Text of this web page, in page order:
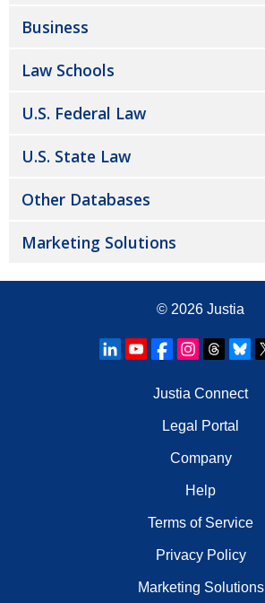
Business
Law Schools
U.S. Federal Law
U.S. State Law
Other Databases
Marketing Solutions
© 2026 Justia
Justia Connect
Legal Portal
Company
Help
Terms of Service
Privacy Policy
Marketing Solutions